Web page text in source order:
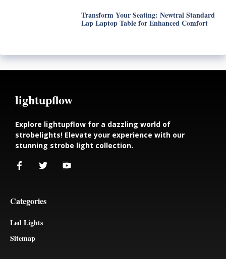
Transform Your Seating: Newtral Standard
Lap Laptop Table for Enhanced Comfort
lightupflow
Explore lightupflow for a dazzling world of
strobelights! Elevate your experience with our
stunning strobe light collection.
Categories
Led Lights
Sitemap